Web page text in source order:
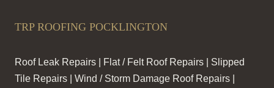
TRP ROOFING POCKLINGTON
Roof Leak Repairs | Flat / Felt Roof Repairs | Slipped
Tile Repairs | Wind / Storm Damage Roof Repairs |